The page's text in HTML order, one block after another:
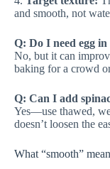
and smooth, not
Q: Do I need egg
No, but it can
baking for a crowd
Q: Can I add
Yes—use thawed,
doesn’t loosen the
What “smooth”